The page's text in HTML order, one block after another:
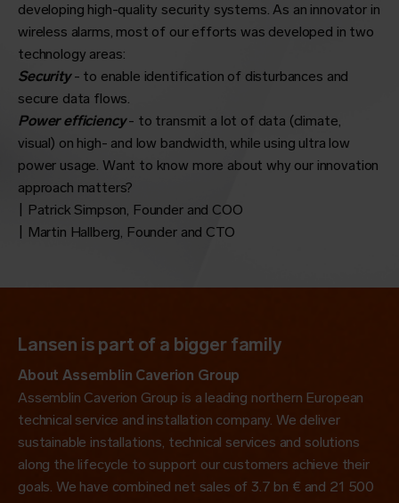
developing high-quality security systems. As an innovator in
wireless alarms, most of our efforts was developed in two
technology areas:
Security- to enable identification of disturbances and
secure data flows.
Power efficiency- to transmit a lot of data (climate,
visual) on high- and low bandwidth, while using ultra low
power usage. Want to know more about why our innovation
approach matters?
| Patrick Simpson, Founder and COO
| Martin Hallberg, Founder and CTO
Lansen is part of a bigger family
About Assemblin Caverion Group
Assemblin Caverion Group is a leading northern European
technical service and installation company. We deliver
sustainable installations, technical services and solutions
along the lifecycle tosupport our customers achieve their
goals. We have combined net sales of 3.7 bn € and 21 500